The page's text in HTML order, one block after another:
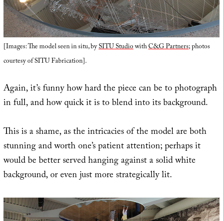
[Images: The model seen in situ, bySITU StudiowithC&G Partners; photos
courtesy of SITU Fabrication].
Again, it’s funny how hard the piece can be to photograph
in full, and how quick it is to blend into its background.
This is a shame, as the intricacies of the model are both
stunning and worth one’s patient attention; perhaps it
would be better served hanging against a solid white
background, or even just more strategically lit.